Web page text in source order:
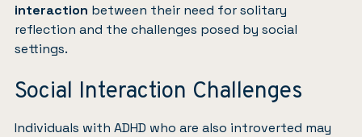
interaction between their need for solitary
reflection and the challenges posed by social
settings.
Social Interaction Challenges
Individuals with ADHD who are also introverted may